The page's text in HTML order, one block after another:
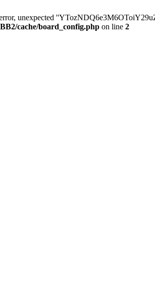
unexpected
cache/board_config.php on line 2